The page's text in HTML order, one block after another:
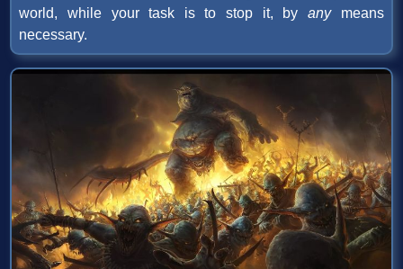
world, while your task is to stop it, by anymeans
necessary.